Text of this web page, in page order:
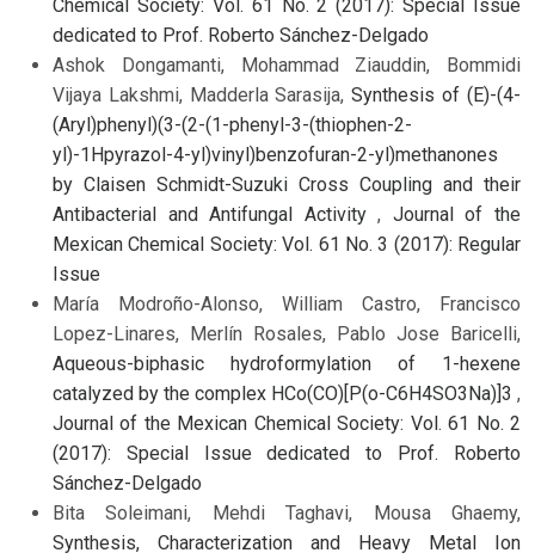
Chemical Society: Vol. 61 No. 2 (2017): Special Issue
dedicated to Prof. Roberto Sánchez-Delgado
Ashok Dongamanti, Mohammad Ziauddin, Bommidi
Vijaya Lakshmi, Madderla Sarasija,Synthesis of (E)-(4-
(Aryl)phenyl)(3-(2-(1-phenyl-3-(thiophen-2-
yl)-1Hpyrazol-4-yl)vinyl)benzofuran-2-yl)methanones
by Claisen Schmidt-Suzuki Cross Coupling and their
Antibacterial and Antifungal Activity, Journal of the
Mexican Chemical Society: Vol. 61 No. 3 (2017): Regular
Issue
María Modroño-Alonso, William Castro, Francisco
Lopez-Linares, Merlín Rosales, Pablo Jose Baricelli,
Aqueous-biphasic hydroformylation of 1-hexene
catalyzed by the complex HCo(CO)[P(o-C6H4SO3Na)]3 ,
Journal of the Mexican Chemical Society: Vol. 61 No. 2
(2017): Special Issue dedicated to Prof. Roberto
Sánchez-Delgado
Bita Soleimani, Mehdi Taghavi, Mousa Ghaemy,
Synthesis, Characterization and Heavy Metal Ion